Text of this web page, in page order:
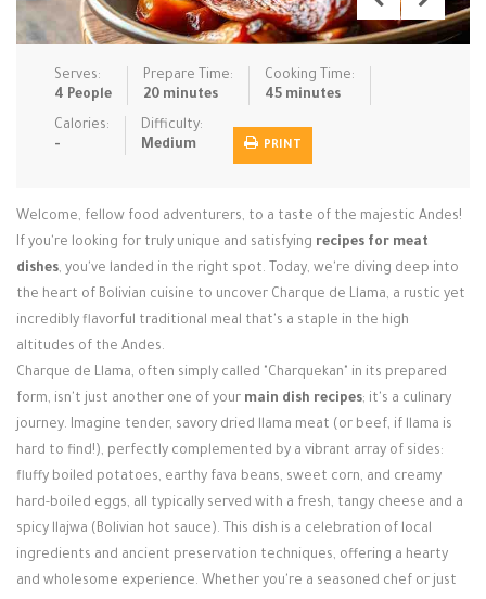
Slow Cooke… Snacks Soups Steaming &…
Vegan & ve…
Login / Register
Serves:
4 People
Prepare Time:
20 minutes
Cooking Time:
45 minutes
Calories:
-
Difficulty:
Medium
PRINT
Welcome, fellow food adventurers, to a taste of the majestic Andes!
If you're looking for truly unique and satisfying recipes for meat
dishes, you've landed in the right spot. Today, we're diving deep into
the heart of Bolivian cuisine to uncover Charque de Llama, a rustic yet
incredibly flavorful traditional meal that's a staple in the high
altitudes of the Andes.
Charque de Llama, often simply called "Charquekan" in its prepared
form, isn't just another one of your main dish recipes; it's a culinary
journey. Imagine tender, savory dried llama meat (or beef, if llama is
hard to find!), perfectly complemented by a vibrant array of sides:
fluffy boiled potatoes, earthy fava beans, sweet corn, and creamy
hard-boiled eggs, all typically served with a fresh, tangy cheese and a
spicy llajwa (Bolivian hot sauce). This dish is a celebration of local
ingredients and ancient preservation techniques, offering a hearty
and wholesome experience. Whether you're a seasoned chef or just